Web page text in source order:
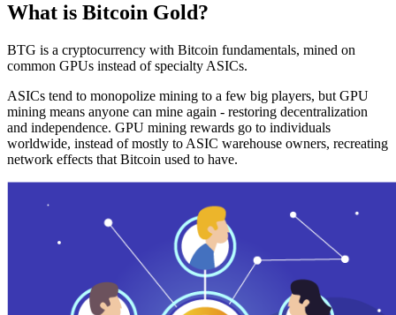
What is Bitcoin Gold?
BTG is a cryptocurrency with Bitcoin fundamentals, mined on
common GPUs instead of specialty ASICs.
ASICs tend to monopolize mining to a few big players, but GPU
mining means anyone can mine again - restoring decentralization
and independence. GPU mining rewards go to individuals
worldwide, instead of mostly to ASIC warehouse owners, recreating
network effects that Bitcoin used to have.